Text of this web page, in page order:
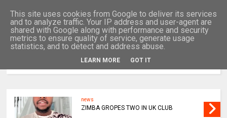
news
ZIMBA GROPES TWO IN UK CLUB
This site uses cookies from Google to deliver its services
and to analyze traffic. Your IP address and user-agent are
shared with Google along with performance and security
metrics to ensure quality of service, generate usage
statistics, and to detect and address abuse.
LEARN MORE GOT IT